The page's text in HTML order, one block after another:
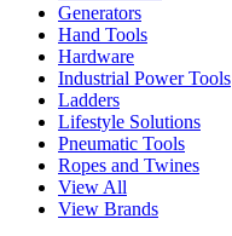
Generators
Hand Tools
Hardware
Industrial Power Tools
Ladders
Lifestyle Solutions
Pneumatic Tools
Ropes and Twines
View All
View Brands